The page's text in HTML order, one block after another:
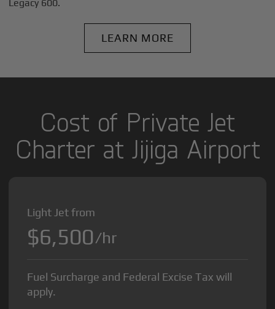
Legacy 600.
LEARN MORE
Cost of Private Jet
Charter at Jijiga Airport
Light Jet from
$6,500/hr
Fuel Surcharge and Federal Excise Tax will
apply.